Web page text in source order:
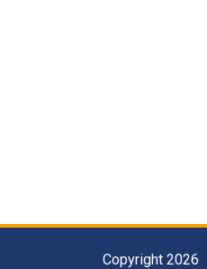
Copyright 2026